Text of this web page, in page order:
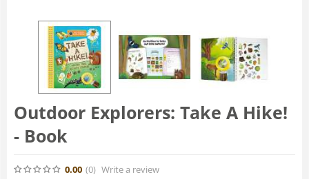
Outdoor Explorers: Take A Hike!
- Book
0.00 (0) Write a review